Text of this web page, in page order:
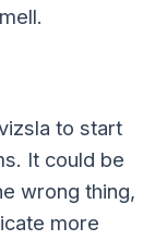
to start
It could be
wrong thing,
more